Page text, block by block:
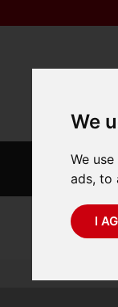
We
We
ads, to
I